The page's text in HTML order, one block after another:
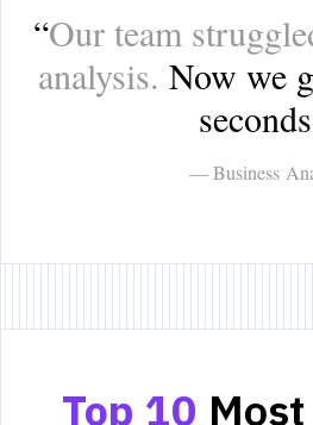
“Our team
analysis. Now we
— Business
Top 10